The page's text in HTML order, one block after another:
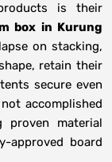
is their
box in Kurung
on stacking,
retain their
secure even
accomplished
proven material
approved board